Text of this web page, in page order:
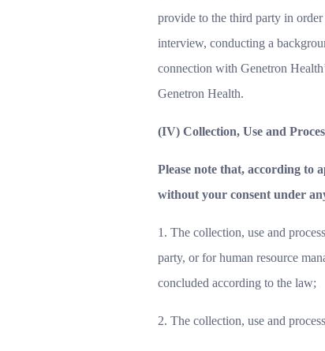
provide to the third party in
interview, conducting a
connection with Genetron
Genetron Health.
(IV) Collection, Use and
Please note that, according to
without your consent under
1. The collection, use and
party, or for human resource
concluded according to the law;
2. The collection, use and